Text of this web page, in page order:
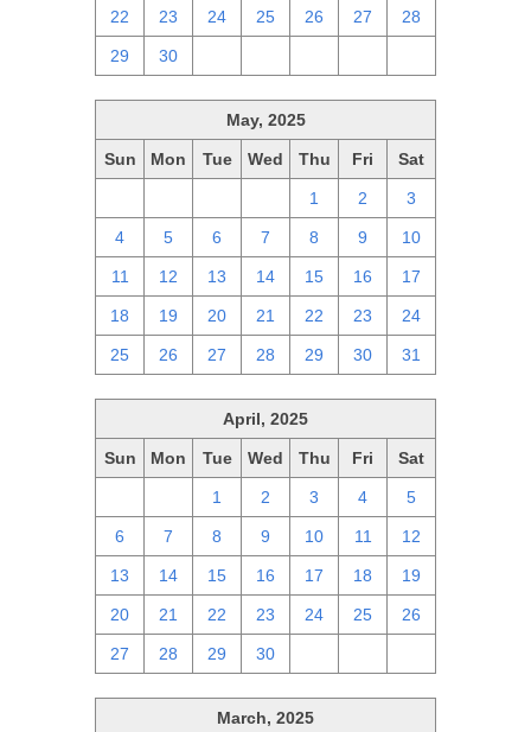
22 23 24 25 26 27 28
29 30
May, 2025
Sun Mon Tue Wed Thu Fri Sat
1 2 3
4 5 6 7 8 9 10
11 12 13 14 15 16 17
18 19 20 21 22 23 24
25 26 27 28 29 30 31
April, 2025
Sun Mon Tue Wed Thu Fri Sat
1 2 3 4 5
6 7 8 9 10 11 12
13 14 15 16 17 18 19
20 21 22 23 24 25 26
27 28 29 30
March, 2025